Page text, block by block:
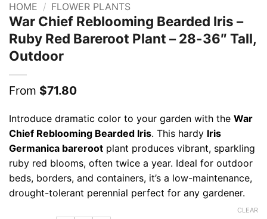
HOME / FLOWER PLANTS
War Chief Reblooming Bearded Iris –
Ruby Red Bareroot Plant – 28-36″ Tall,
Outdoor
From $71.80
Introduce dramatic color to your garden with the War
Chief Reblooming Bearded Iris. This hardy Iris
Germanica barerootplant produces vibrant, sparkling
ruby red blooms, often twice a year. Ideal for outdoor
beds, borders, and containers, it’s a low-maintenance,
drought-tolerant perennial perfect for any gardener.
CLEAR